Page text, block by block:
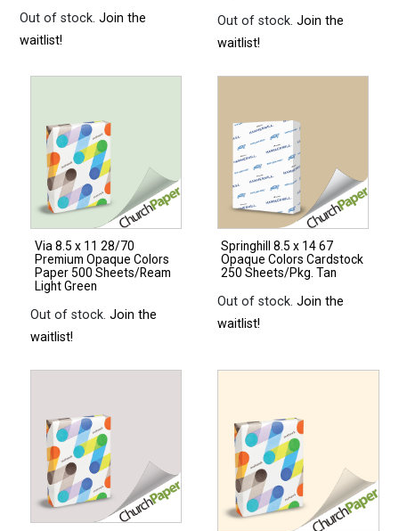
Out of stock.Join the
waitlist!
Out of stock.Join the
waitlist!
Via 8.5 x 11 28/70
Premium Opaque Colors
Paper 500 Sheets/Ream
Light Green
Out of stock.Join the
waitlist!
Springhill 8.5 x 14 67
Opaque Colors Cardstock
250 Sheets/Pkg. Tan
Out of stock.Join the
waitlist!